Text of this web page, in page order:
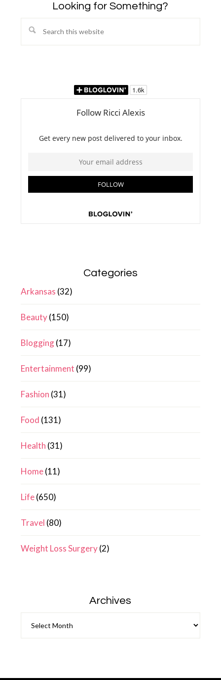
Looking for Something?
Search
Categories
Arkansas (32)
Beauty(150)
Blogging(17)
Entertainment (99)
Fashion (31)
Food (131)
Health (31)
Home(11)
Life(650)
Travel (80)
Weight Loss Surgery(2)
Archives